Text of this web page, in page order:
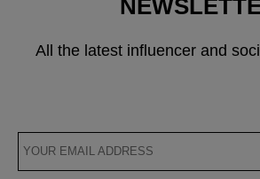
All the latest influencer and